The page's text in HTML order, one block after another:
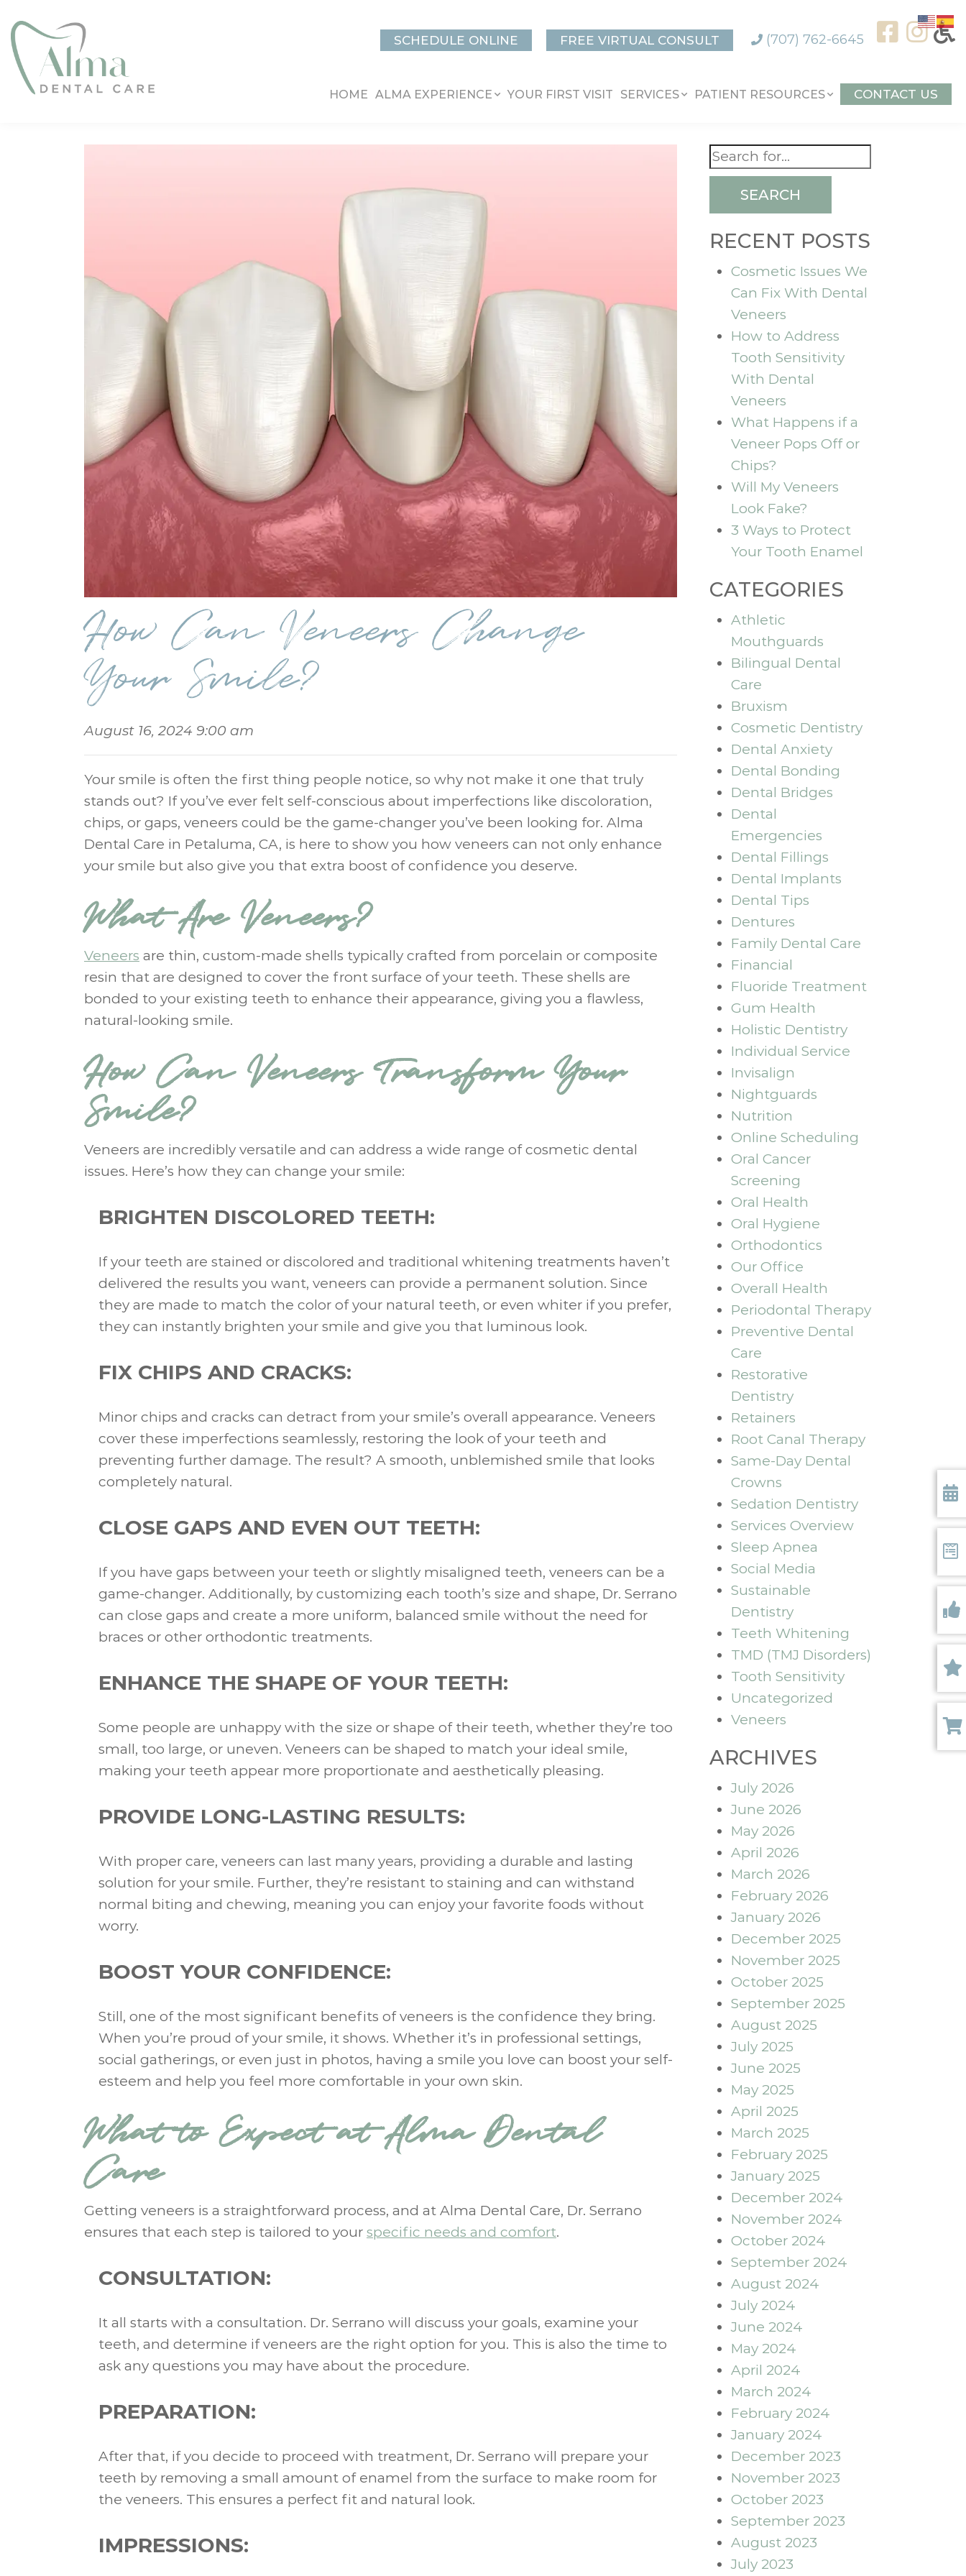
SCHEDULE ONLINE FREE VIRTUAL CONSULT (707) 762-6645
HOME ALMA EXPERIENCE YOUR FIRST VISIT SERVICES PATIENT RESOURCES CONTACT US
How Can Veneers Change
Your Smile?
August 16, 2024 9:00 am
Your smile is often the first thing people notice, so why not make it one that truly
stands out? If you’ve ever felt self-conscious about imperfections like discoloration,
chips, or gaps, veneers could be the game-changer you’ve been looking for. Alma
Dental Care in Petaluma, CA, is here to show you how veneers can not only enhance
your smile but also give you that extra boost of confidence you deserve.
What Are Veneers?
Veneers are thin, custom-made shells typically crafted from porcelain or composite
resin that are designed to cover the front surface of your teeth. These shells are
bonded to your existing teeth to enhance their appearance, giving you a flawless,
natural-looking smile.
How Can Veneers Transform Your
Smile?
Veneers are incredibly versatile and can address a wide range of cosmetic dental
issues. Here’s how they can change your smile:
BRIGHTEN DISCOLORED TEETH:
If your teeth are stained or discolored and traditional whitening treatments haven’t
delivered the results you want, veneers can provide a permanent solution. Since
they are made to match the color of your natural teeth, or even whiter if you prefer,
they can instantly brighten your smile and give you that luminous look.
FIX CHIPS AND CRACKS:
Minor chips and cracks can detract from your smile’s overall appearance. Veneers
cover these imperfections seamlessly, restoring the look of your teeth and
preventing further damage. The result? A smooth, unblemished smile that looks
completely natural.
CLOSE GAPS AND EVEN OUT TEETH:
If you have gaps between your teeth or slightly misaligned teeth, veneers can be a
game-changer. Additionally, by customizing each tooth’s size and shape, Dr. Serrano
can close gaps and create a more uniform, balanced smile without the need for
braces or other orthodontic treatments.
ENHANCE THE SHAPE OF YOUR TEETH:
Some people are unhappy with the size or shape of their teeth, whether they’re too
small, too large, or uneven. Veneers can be shaped to match your ideal smile,
making your teeth appear more proportionate and aesthetically pleasing.
PROVIDE LONG-LASTING RESULTS:
With proper care, veneers can last many years, providing a durable and lasting
solution for your smile. Further, they’re resistant to staining and can withstand
normal biting and chewing, meaning you can enjoy your favorite foods without
worry.
BOOST YOUR CONFIDENCE:
Still, one of the most significant benefits of veneers is the confidence they bring.
When you’re proud of your smile, it shows. Whether it’s in professional settings,
social gatherings, or even just in photos, having a smile you love can boost your self-
esteem and help you feel more comfortable in your own skin.
What to Expect at Alma Dental
Care
Getting veneers is a straightforward process, and at Alma Dental Care, Dr. Serrano
ensures that each step is tailored to your specific needs and comfort.
CONSULTATION:
It all starts with a consultation. Dr. Serrano will discuss your goals, examine your
teeth, and determine if veneers are the right option for you. This is also the time to
ask any questions you may have about the procedure.
PREPARATION:
After that, if you decide to proceed with treatment, Dr. Serrano will prepare your
teeth by removing a small amount of enamel from the surface to make room for
the veneers. This ensures a perfect fit and natural look.
IMPRESSIONS:
SEARCH
RECENT POSTS
Cosmetic Issues We
Can Fix With Dental
Veneers
How to Address
Tooth Sensitivity
With Dental
Veneers
What Happens if a
Veneer Pops Off or
Chips?
Will My Veneers
Look Fake?
3 Ways to Protect
Your Tooth Enamel
CATEGORIES
Athletic
Mouthguards
Bilingual Dental
Care
Bruxism
Cosmetic Dentistry
Dental Anxiety
Dental Bonding
Dental Bridges
Dental
Emergencies
Dental Fillings
Dental Implants
Dental Tips
Dentures
Family Dental Care
Financial
Fluoride Treatment
Gum Health
Holistic Dentistry
Individual Service
Invisalign
Nightguards
Nutrition
Online Scheduling
Oral Cancer
Screening
Oral Health
Oral Hygiene
Orthodontics
Our Office
Overall Health
Periodontal Therapy
Preventive Dental
Care
Restorative
Dentistry
Retainers
Root Canal Therapy
Same-Day Dental
Crowns
Sedation Dentistry
Services Overview
Sleep Apnea
Social Media
Sustainable
Dentistry
Teeth Whitening
TMD (TMJ Disorders)
Tooth Sensitivity
Uncategorized
Veneers
ARCHIVES
July 2026
June 2026
May 2026
April 2026
March 2026
February 2026
January 2026
December 2025
November 2025
October 2025
September 2025
August 2025
July 2025
June 2025
May 2025
April 2025
March 2025
February 2025
January 2025
December 2024
November 2024
October 2024
September 2024
August 2024
July 2024
June 2024
May 2024
April 2024
March 2024
February 2024
January 2024
December 2023
November 2023
October 2023
September 2023
August 2023
July 2023